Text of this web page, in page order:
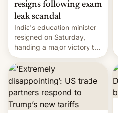
resigns following exam
leak scandal
India's education minister
resigned on Saturday,
handing a major victory to
youth protesters who had
demanded he quit to take
responsibility for
examination paper leaks
and erupted in celebration
on news of his departure.